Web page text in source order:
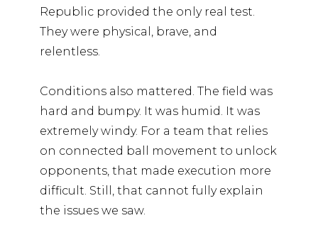
Republic provided the only real test.
They were physical, brave, and
relentless.
Conditions also mattered. The field was
hard and bumpy. It was humid. It was
extremely windy. For a team that relies
on connected ball movement to unlock
opponents, that made execution more
difficult. Still, that cannot fully explain
the issues we saw.